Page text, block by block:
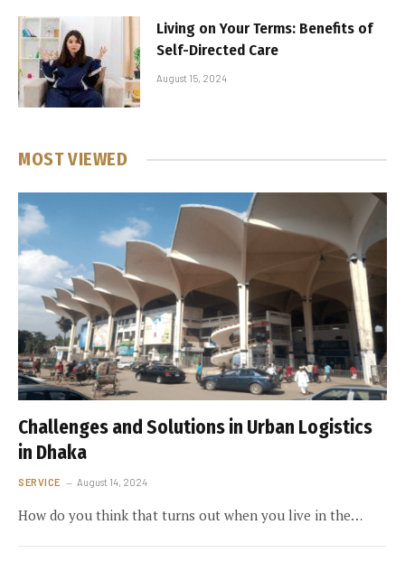
Living on Your Terms: Benefits of
Self-Directed Care
August 15, 2024
MOST VIEWED
Challenges and Solutions in Urban Logistics
in Dhaka
SERVICE August 14, 2024
How do you think that turns out when you live in the…